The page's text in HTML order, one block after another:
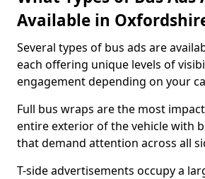
Available in
Several types of bus ads are
each offering unique levels of
engagement depending on your
Full bus wraps are the most
entire exterior of the vehicle with
that demand attention across all
T-side advertisements occupy a